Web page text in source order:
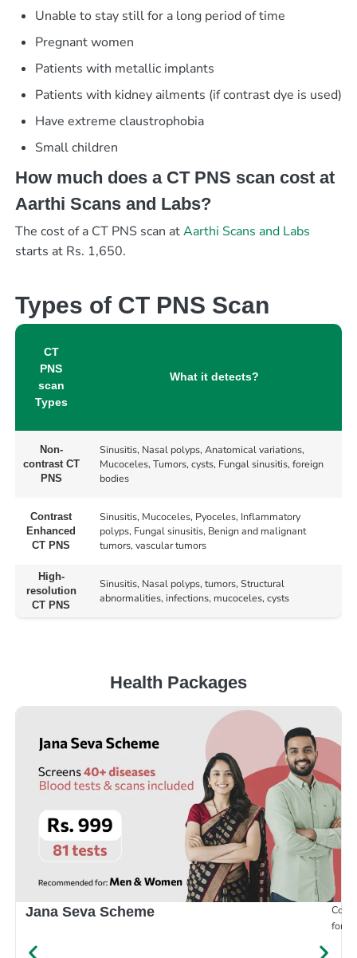
Unable to stay still for a long period of time
Pregnant women
Patients with metallic implants
Patients with kidney ailments (if contrast dye is used)
Have extreme claustrophobia
Small children
How much does a CT PNS scan cost at
Aarthi Scans and Labs?
The cost of a CT PNS scan atAarthi Scans and Labs
starts at Rs. 1,650.
Types of CT PNS Scan
CT
PNS
scan
Types
What it detects?
Non-
contrast CT
PNS
Sinusitis, Nasal polyps, Anatomical variations,
Mucoceles, Tumors, cysts, Fungal sinusitis, foreign
bodies
Contrast
Enhanced
CT PNS
Sinusitis, Mucoceles, Pyoceles, Inflammatory
polyps, Fungal sinusitis, Benign and malignant
tumors, vascular tumors
High-
resolution
CT PNS
Sinusitis, Nasal polyps, tumors, Structural
abnormalities, infections, mucoceles, cysts
Health Packages
Jana Seva Scheme
for